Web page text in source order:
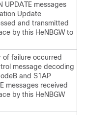
UPDATE messages
Update
and transmitted
by this HeNBGW to
of failure occurred
message decoding
and S1AP
messages received
by this HeNBGW